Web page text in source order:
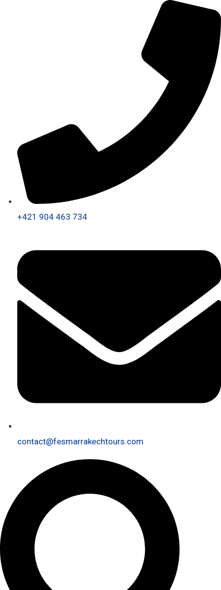
+421 904 463 734
contact@fesmarrakechtours.com